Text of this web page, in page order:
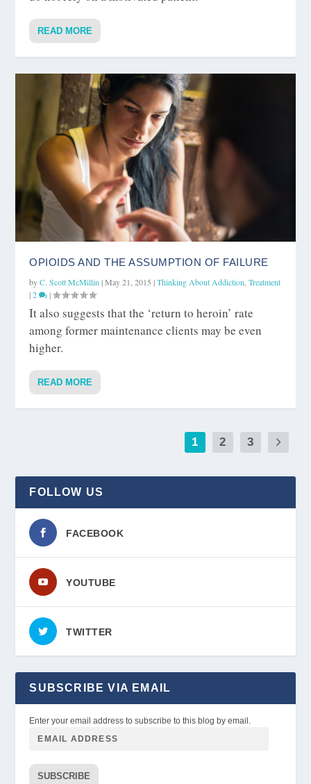
READ MORE
OPIOIDS AND THE ASSUMPTION OF FAILURE
byC. Scott McMillin |May 21, 2015 |Thinking About Addiction ,Treatment
|2 |
It also suggests that the ‘return to heroin’ rate
among former maintenance clients may be even
higher.
READ MORE
1 2 3
FOLLOW US
FACEBOOK
YOUTUBE
TWITTER
SUBSCRIBE VIA EMAIL
Enter your email address to subscribe to this blog by email.
SUBSCRIBE